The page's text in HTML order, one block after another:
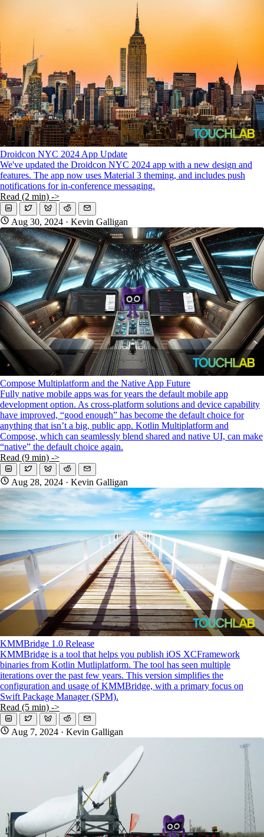
Droidcon NYC 2024 App Update
We've updated the Droidcon NYC 2024 app with a new design and
features. The app now uses Material 3 theming, and includes push
notifications for in-conference messaging.
Read (2 min) ->
Aug 30, 2024 · Kevin Galligan
Compose Multiplatform and the Native App Future
Fully native mobile apps was for years the default mobile app
development option. As cross-platform solutions and device capability
have improved, “good enough” has become the default choice for
anything that isn’t a big, public app. Kotlin Multiplatform and
Compose, which can seamlessly blend shared and native UI, can make
“native” the default choice again.
Read (9 min) ->
Aug 28, 2024 · Kevin Galligan
KMMBridge 1.0 Release
KMMBridge is a tool that helps you publish iOS XCFramework
binaries from Kotlin Mutliplatform. The tool has seen multiple
iterations over the past few years. This version simplifies the
configuration and usage of KMMBridge, with a primary focus on
Swift Package Manager (SPM).
Read (5 min) ->
Aug 7, 2024 · Kevin Galligan